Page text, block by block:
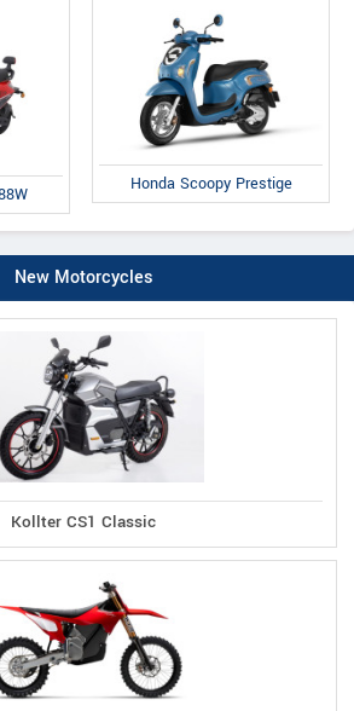
Honda Scoopy Prestige
New Motorcycles
Kollter CS1 Classic